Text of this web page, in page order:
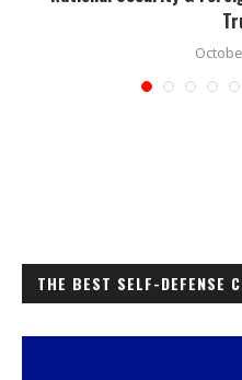
THE BEST SELF-DEFENSE